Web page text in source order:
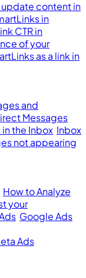
content in
in
CTR in
of your
as a link in
and
Messages
the Inbox Inbox
not appearing
How to Analyze
your
Google Ads
Ads